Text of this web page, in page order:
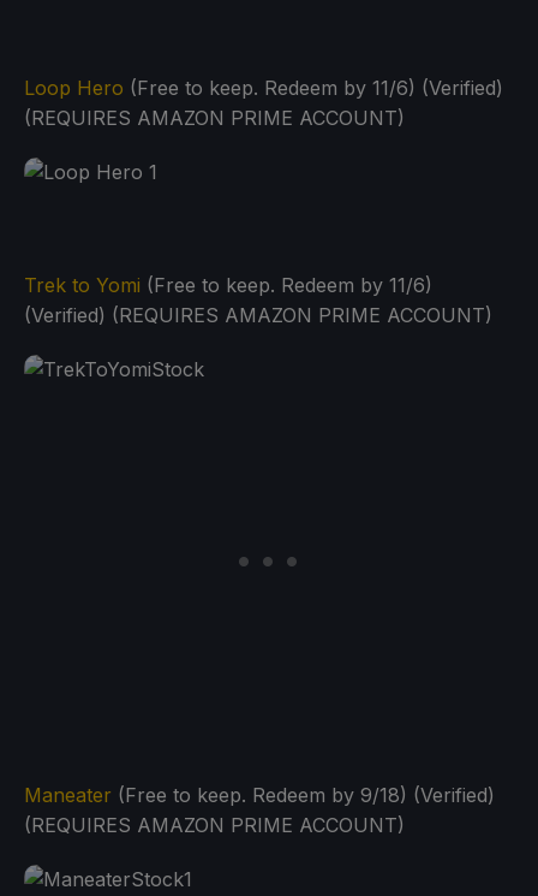
Loop Hero (Free to keep. Redeem by 11/6) (Verified)
(REQUIRES AMAZON PRIME ACCOUNT)
Trek to Yomi (Free to keep. Redeem by 11/6)
(Verified) (REQUIRES AMAZON PRIME ACCOUNT)
Maneater (Free to keep. Redeem by 9/18) (Verified)
(REQUIRES AMAZON PRIME ACCOUNT)